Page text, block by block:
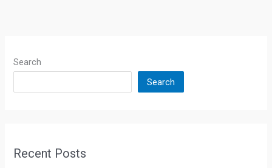
Search
Search
Recent Posts